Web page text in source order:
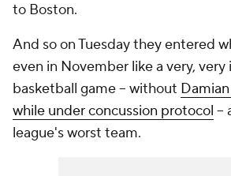
to Boston.
And so on Tuesday they entered
even in November like a very,
basketball game -- without
while under concussion protocol --
league's worst team.